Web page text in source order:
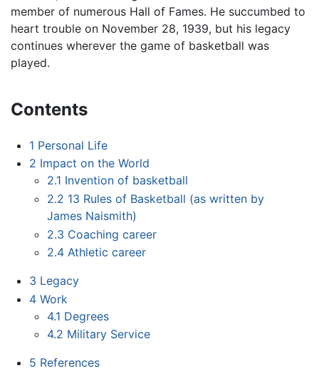
member of numerous Hall of Fames. He succumbed to
heart trouble on November 28, 1939, but his legacy
continues wherever the game of basketball was
played.
Contents
1 Personal Life
2 Impact on the World
2.1 Invention of basketball
2.2 13 Rules of Basketball (as written by
James Naismith)
2.3 Coaching career
2.4 Athletic career
3 Legacy
4 Work
4.1 Degrees
4.2 Military Service
5 References